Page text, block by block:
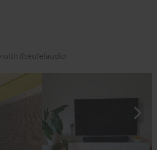
with #teufelaudio